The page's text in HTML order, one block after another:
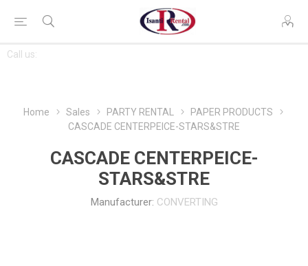
Call us:
CONTACT
US
Home Sales PARTY RENTAL
PAPER PRODUCTS
CASCADE CENTERPEICE-STARS&STRE
CASCADE CENTERPEICE-
STARS&STRE
Manufacturer: CONVERTING